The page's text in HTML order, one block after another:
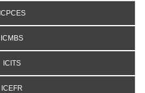
ICPCES
ICMBS
ICITS
ICEFR